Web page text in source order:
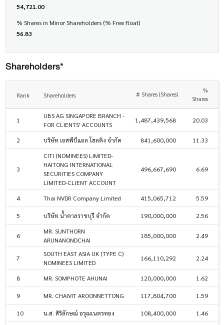
54,721.00
% Shares in Minor Shareholders (% Free float)
56.83
Shareholders*
Rank Shareholders # Shares (Shares)
%
Shares
1
UBS AG SINGAPORE BRANCH -
FOR CLIENTS' ACCOUNTS
1,487,439,568 20.03
2 บริษัท เอสพีบีแอล โฮลดิง จำกัด 841,600,000 11.33
3
CITI (NOMINEES) LIMITED-
HAITONG INTERNATIONAL
SECURITIES COMPANY
LIMITED-CLIENT ACCOUNT
496,667,690 6.69
4 Thai NVDR Company Limited 415,065,712 5.59
5 บริษัท น้ำตาลราชบุรี จำกัด 190,000,000 2.56
6
MR. SUNTHORN
ARUNANONDCHAI
185,000,000 2.49
7
SOUTH EAST ASIA UK (TYPE C)
NOMINEES LIMITED
166,110,292 2.24
8 MR. SOMPHOTE AHUNAI 120,000,000 1.62
9 MR. CHAIVIT AROONNETTONG 117,804,700 1.59
10 น.ส. สิริลักษณ์ อรุณเนตรทอง 108,400,000 1.46